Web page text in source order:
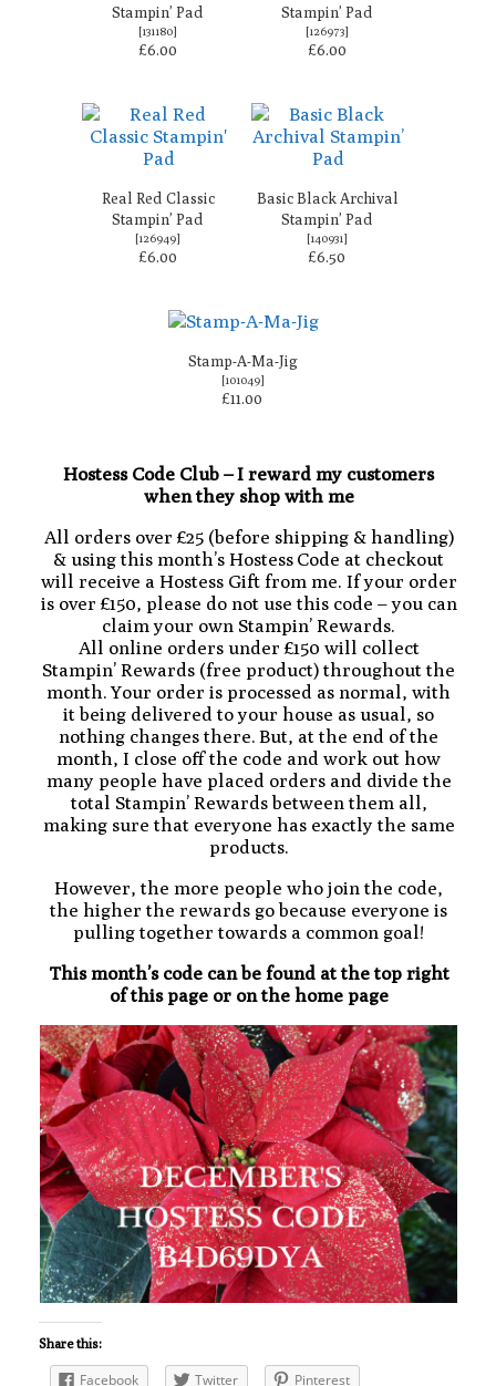
Stampin’ Pad
[131180]
£6.00
Stampin’ Pad
[126973]
£6.00
Real Red Classic
Stampin’ Pad
[126949]
£6.00
Basic Black Archival
Stampin’ Pad
[140931]
£6.50
Stamp-A-Ma-Jig
[101049]
£11.00
Hostess Code Club – I reward my customers
when they shop with me
All orders over £25 (before shipping & handling)
& using this month’s Hostess Code at checkout
will receive a Hostess Gift from me. If your order
is over £150, please do not use this code – you can
claim your own Stampin’ Rewards.
All online orders under £150 will collect
Stampin’ Rewards (free product) throughout the
month. Your order is processed as normal, with
it being delivered to your house as usual, so
nothing changes there. But, at the end of the
month, I close off the code and work out how
many people have placed orders and divide the
total Stampin’ Rewards between them all,
making sure that everyone has exactly the same
products.
However, the more people who join the code,
the higher the rewards go because everyone is
pulling together towards a common goal!
This month’s code can be found at the top right
of this page or on the home page
Share this:
Facebook Twitter Pinterest